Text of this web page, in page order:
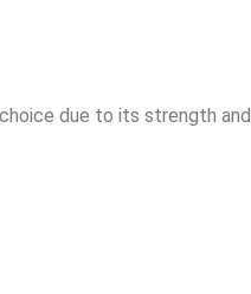
due to its strength and